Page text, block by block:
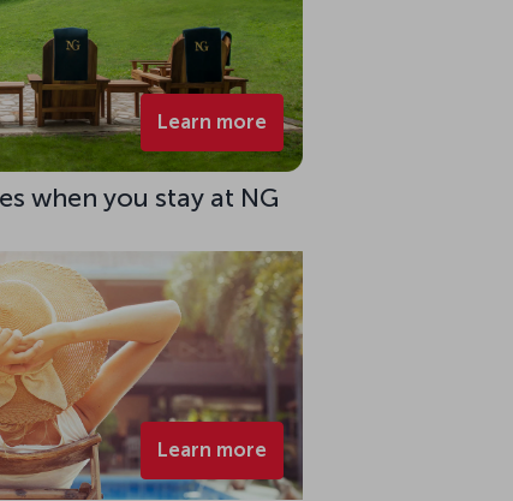
Learn more
when you stay at NG
Learn more